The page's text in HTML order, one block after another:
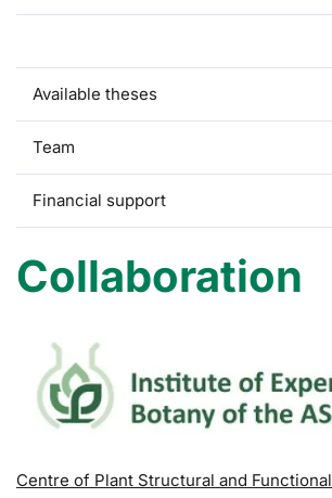
Available theses
Team
Financial support
Collaboration
Centre of Plant Structural and